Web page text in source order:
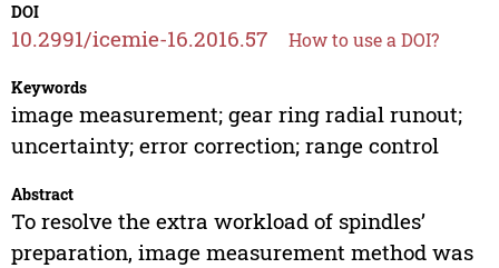
DOI
10.2991/icemie-16.2016.57 How to use a DOI?
Keywords
image measurement; gear ring radial runout;
uncertainty; error correction; range control
Abstract
To resolve the extra workload of spindles’
preparation, image measurement method was